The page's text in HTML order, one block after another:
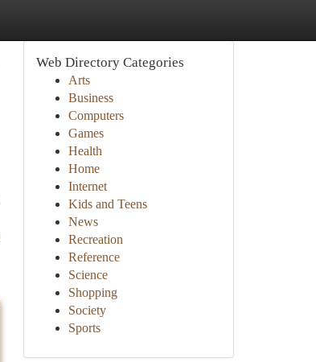
Web Directory Categories
Arts
Business
Computers
Games
Health
Home
Internet
Kids and Teens
News
Recreation
Reference
Science
Shopping
Society
Sports